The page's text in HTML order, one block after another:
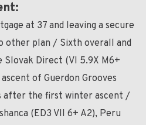
at 37 and leaving a secure
other plan / Sixth overall and
Direct (VI 5.9X M6+
of Guerdon Grooves
after the first winter ascent /
(ED3 VII 6+ A2), Peru